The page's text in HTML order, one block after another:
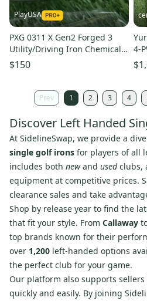
PlayUSA
PXG 0311 X Gen2 Forged 3
Utility/Driving Iron Chemical
Stiff Flex Graphite LH
$150
4-
Prev 1 2 3 4
Discover Left Handed
At SidelineSwap, we provide a
single golf irons for players of all
includes both newand usedclubs,
equipment at competitive prices.
clearance sales and take
Shop by release year to find the
that fit your style. From Callaway
top brands known for their
over 1,200 left-handed options
the perfect club for your game.
Our platform also supports
quickly and easily. By joining